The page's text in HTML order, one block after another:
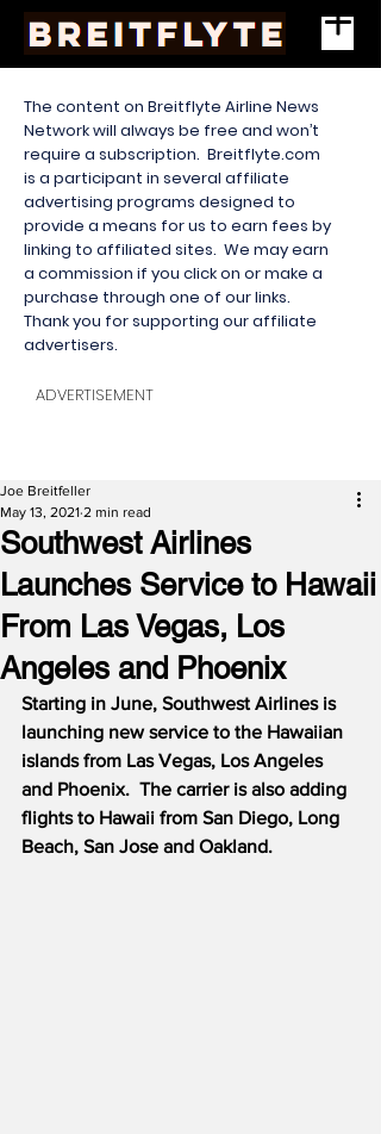
The content on Breitflyte Airline News
Network will always be free and won’t
require a subscription. Breitflyte.com
is a participant in several affiliate
advertising programs designed to
provide a means for us to earn fees by
linking to affiliated sites. We may earn
a commission if you click on or make a
purchase through one of our links.
Thank you for supporting our affiliate
advertisers.
ADVERTISEMENT
Southwest Airlines
Launches Service to Hawaii
From Las Vegas, Los
Angeles and Phoenix
Joe Breitfeller
May 13, 2021 2 min read
Starting in June, Southwest Airlines is
launching new service to the Hawaiian
islands from Las Vegas, Los Angeles
and Phoenix.  The carrier is also adding
flights to Hawaii from San Diego, Long
Beach, San Jose and Oakland.